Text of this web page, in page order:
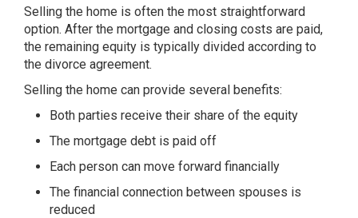
Selling the home is often the most straightforward
option. After the mortgage and closing costs are paid,
the remaining equity is typically divided according to
the divorce agreement.
Selling the home can provide several benefits:
Both parties receive their share of the equity
The mortgage debt is paid off
Each person can move forward financially
The financial connection between spouses is
reduced